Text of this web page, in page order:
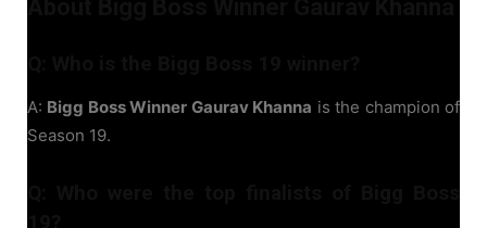
A: Bigg Boss Winner Gaurav Khanna is the champion of
Season 19.